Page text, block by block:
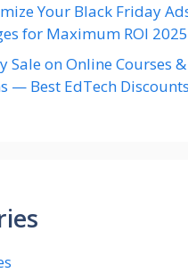
Your Black Friday
for Maximum ROI 2025
Sale on Online Courses &
— Best EdTech